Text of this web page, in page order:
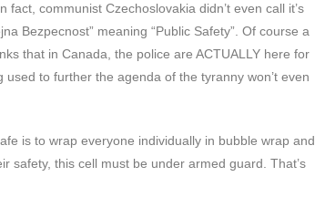
communist Czechoslovakia didn’t even call it’s
Bezpecnost” meaning “Public Safety”. Of course a
that in Canada, the police are ACTUALLY here for
to further the agenda of the tyranny won’t even
is to wrap everyone individually in bubble wrap and
safety, this cell must be under armed guard. That’s